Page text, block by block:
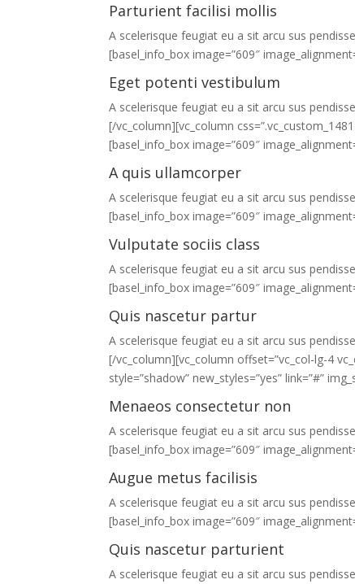
Parturient facilisi mollis
A scelerisque feugiat eu a sit arcu sus
[basel_info_box image=”609″
Eget potenti vestibulum
A scelerisque feugiat eu a sit arcu sus
[/vc_column][vc_column
[basel_info_box image=”609″
A quis ullamcorper
A scelerisque feugiat eu a sit arcu sus
[basel_info_box image=”609″
Vulputate sociis class
A scelerisque feugiat eu a sit arcu sus
[basel_info_box image=”609″
Quis nascetur partur
A scelerisque feugiat eu a sit arcu sus
[/vc_column][vc_column offset=”vc_col-lg-4
style=”shadow” new_styles=”yes” link=”#”
Menaeos consectetur non
A scelerisque feugiat eu a sit arcu sus
[basel_info_box image=”609″
Augue metus facilisis
A scelerisque feugiat eu a sit arcu sus
[basel_info_box image=”609″
Quis nascetur parturient
A scelerisque feugiat eu a sit arcu sus